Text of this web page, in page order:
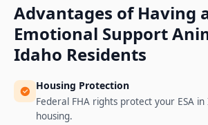
Advantages of Having
Emotional Support
Idaho Residents
Housing Protection
Federal FHA rights protect your ESA
housing.